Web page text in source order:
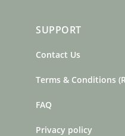
SUPPORT
Contact Us
Terms & Conditions
FAQ
Privacy policy